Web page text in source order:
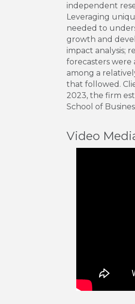
independent
Leveraging
needed to
growth and
impact analysis;
forecasters were
among a
that followed.
2023, the firm
School of
Video